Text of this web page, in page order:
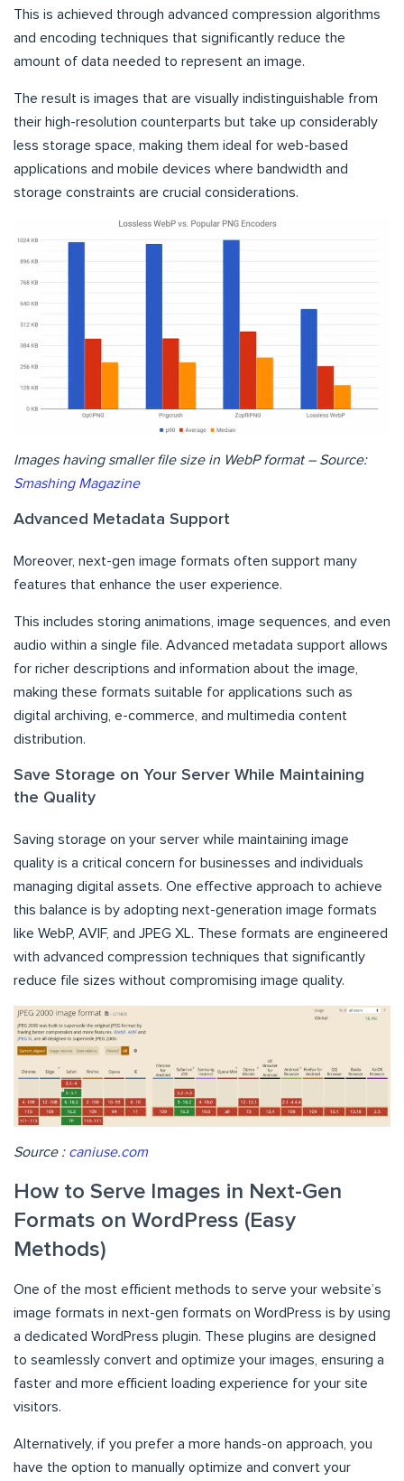
This is achieved through advanced compression algorithms
and encoding techniques that significantly reduce the
amount of data needed to represent an image.
The result is images that are visually indistinguishable from
their high-resolution counterparts but take up considerably
less storage space, making them ideal for web-based
applications and mobile devices where bandwidth and
storage constraints are crucial considerations.
Images having smaller file size in WebP format – Source:
Smashing Magazine
Advanced Metadata Support
Moreover, next-gen image formats often support many
features that enhance the user experience.
This includes storing animations, image sequences, and even
audio within a single file. Advanced metadata support allows
for richer descriptions and information about the image,
making these formats suitable for applications such as
digital archiving, e-commerce, and multimedia content
distribution.
Save Storage on Your Server While Maintaining
the Quality
Saving storage on your server while maintaining image
quality is a critical concern for businesses and individuals
managing digital assets. One effective approach to achieve
this balance is by adopting next-generation image formats
like WebP, AVIF, and JPEG XL. These formats are engineered
with advanced compression techniques that significantly
reduce file sizes without compromising image quality.
Source : caniuse.com
How to Serve Images in Next-Gen
Formats on WordPress (Easy
Methods)
One of the most efficient methods to serve your website’s
image formats in next-gen formats on WordPress is by using
a dedicated WordPress plugin. These plugins are designed
to seamlessly convert and optimize your images, ensuring a
faster and more efficient loading experience for your site
visitors.
Alternatively, if you prefer a more hands-on approach, you
have the option to manually optimize and convert your